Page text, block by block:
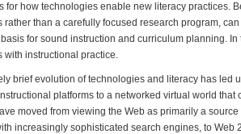
for how technologies enable new literacy practices.
rather than a carefully focused research program,
for sound instruction and curriculum planning.
with instructional practice.
brief evolution of technologies and literacy has led
platforms to a networked virtual world that
moved from viewing the Web as primarily a
increasingly sophisticated search engines, to Web